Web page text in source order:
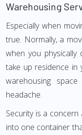
Warehousing
Especially when
true. Normally, a
when you
take up residence in
warehousing
headache.
Security is a concern
into one container